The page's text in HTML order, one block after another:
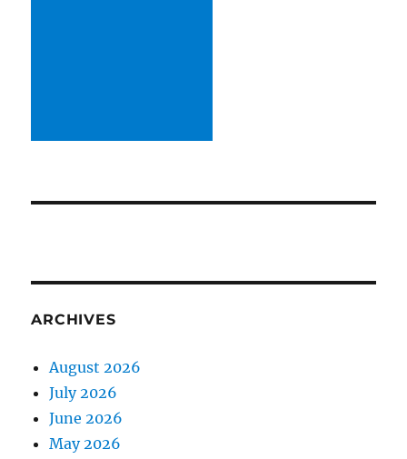
ARCHIVES
August 2026
July 2026
June 2026
May 2026